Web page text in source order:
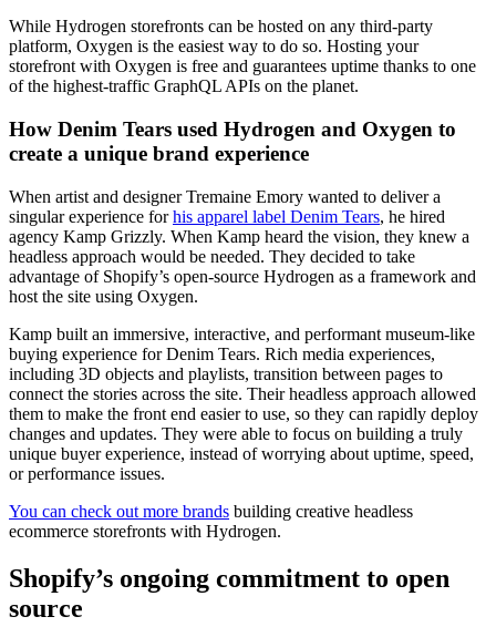
While Hydrogen storefronts can be hosted on any third-party
platform, Oxygen is the easiest way to do so. Hosting your
storefront with Oxygen is free and guarantees uptime thanks to one
of the highest-traffic GraphQL APIs on the planet.
How Denim Tears used Hydrogen and Oxygen to
create a unique brand experience
When artist and designer Tremaine Emory wanted to deliver a
singular experience forhis apparel label Denim Tears, he hired
agency Kamp Grizzly. When Kamp heard the vision, they knew a
headless approach would be needed. They decided to take
advantage of Shopify’s open-source Hydrogen as a framework and
host the site using Oxygen.
Kamp built an immersive, interactive, and performant museum-like
buying experience for Denim Tears. Rich media experiences,
including 3D objects and playlists, transition between pages to
connect the stories across the site. Their headless approach allowed
them to make the front end easier to use, so they can rapidly deploy
changes and updates. They were able to focus on building a truly
unique buyer experience, instead of worrying about uptime, speed,
or performance issues.
You can check out more brands building creative headless
ecommerce storefronts with Hydrogen.
Shopify’s ongoing commitment to open
source